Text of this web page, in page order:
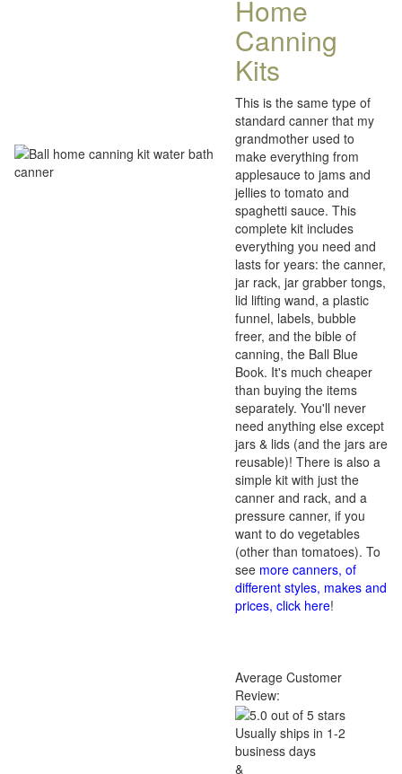
Home
Canning
Kits
This is the same type of
standard canner that my
grandmother used to
make everything from
applesauce to jams and
jellies to tomato and
spaghetti sauce. This
complete kit includes
everything you need and
lasts for years: the canner,
jar rack, jar grabber tongs,
lid lifting wand, a plastic
funnel, labels, bubble
freer, and the bible of
canning, the Ball Blue
Book. It's much cheaper
than buying the items
separately. You'll never
need anything else except
jars & lids (and the jars are
reusable)! There is also a
simple kit with just the
canner and rack, and a
pressure canner, if you
want to do vegetables
(other than tomatoes). To
see more canners, of
different styles, makes and
prices, click here!
Average Customer
Review:
Usually ships in 1-2
business days
&